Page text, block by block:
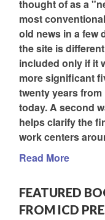
thought of as a
most
old news in a few
the site is
included only if it
more significant
twenty years from
today. A second
helps clarify the
work centers
Read More
FEATURED
FROM ICD